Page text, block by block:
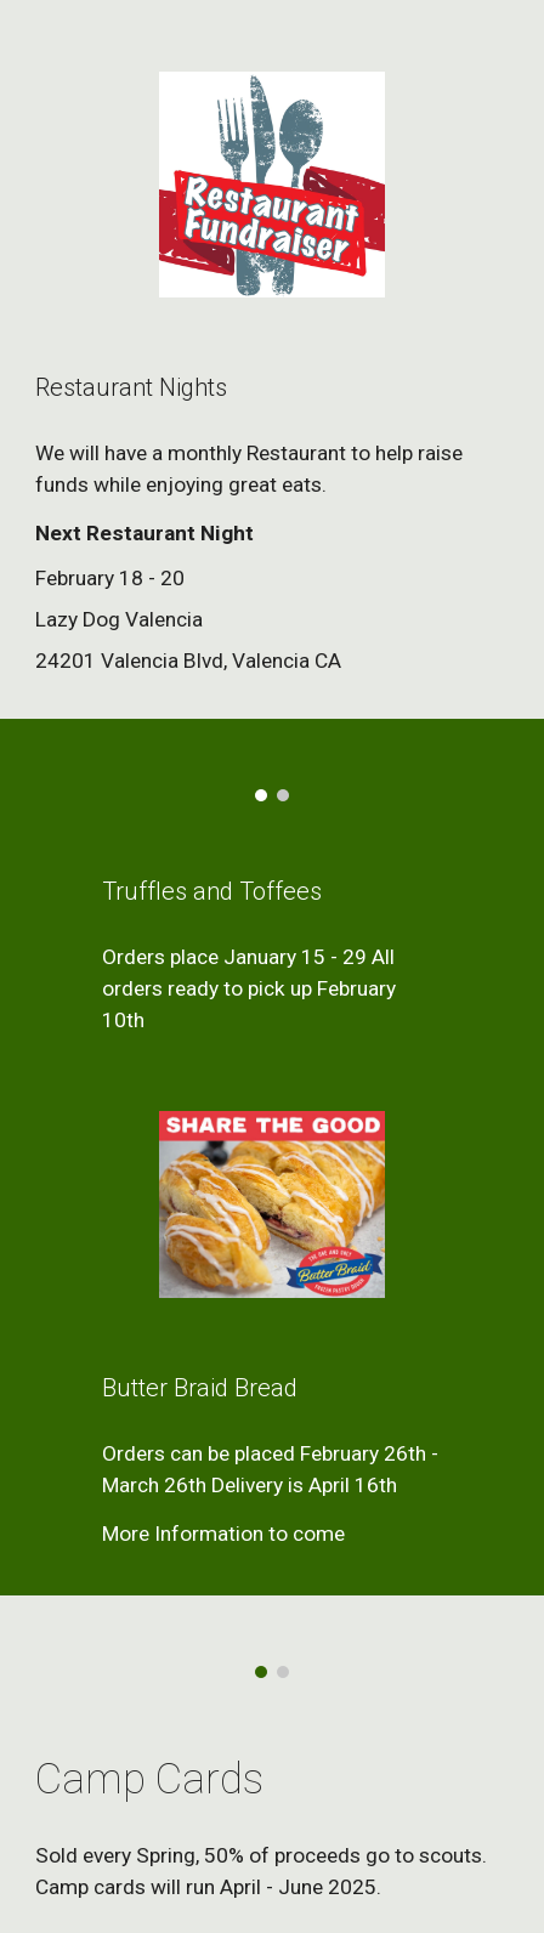
Restaurant Nights
We will have a monthly Restaurant to help raise
funds while enjoying great eats.
Next Restaurant Night
February 18 - 20
Lazy Dog Valencia
24201 Valencia Blvd, Valencia CA
Truffles and Toffees
Orders place January 15 - 29 All
orders ready to pick up February
10th
Butter Braid Bread
Orders can be placed February 26th -
March 26th Delivery is April 16th
More Information to come
Camp Cards
Sold every Spring, 50% of proceeds go to scouts.
Camp cards will run April - June 2025.